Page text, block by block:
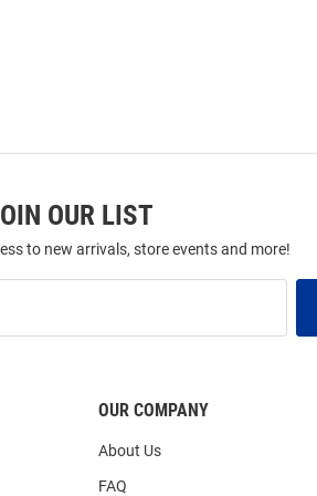
OUR LIST
to new arrivals, store events and more!
OUR COMPANY
About Us
FAQ